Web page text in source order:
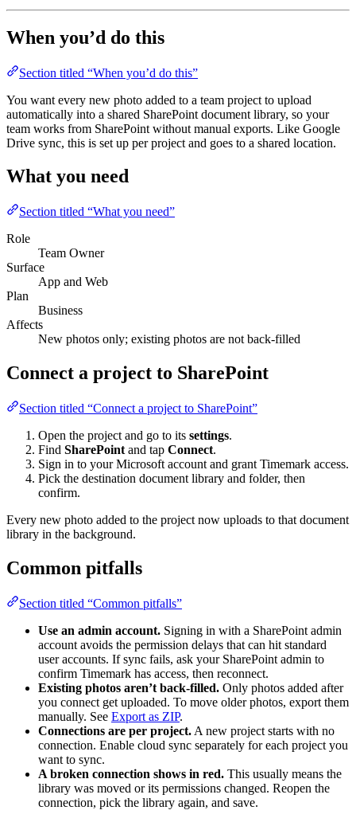
When you’d do this
Section titled “When you’d do this”
You want every new photo added to a team project to upload
automatically into a shared SharePoint document library, so your
team works from SharePoint without manual exports. Like Google
Drive sync, this is set up per project and goes to a shared location.
What you need
Section titled “What you need”
Role
Team Owner
Surface
App and Web
Plan
Business
Affects
New photos only; existing photos are not back-filled
Connect a project to SharePoint
Section titled “Connect a project to SharePoint”
Open the project and go to its settings.
Find SharePoint and tap Connect.
Sign in to your Microsoft account and grant Timemark access.
Pick the destination document library and folder, then
confirm.
Every new photo added to the project now uploads to that document
library in the background.
Common pitfalls
Section titled “Common pitfalls”
Use an admin account. Signing in with a SharePoint admin
account avoids the permission delays that can hit standard
user accounts. If sync fails, ask your SharePoint admin to
confirm Timemark has access, then reconnect.
Existing photos aren’t back-filled. Only photos added after
you connect get uploaded. To move older photos, export them
manually. See Export as ZIP.
Connections are per project. A new project starts with no
connection. Enable cloud sync separately for each project you
want to sync.
A broken connection shows in red. This usually means the
library was moved or its permissions changed. Reopen the
connection, pick the library again, and save.